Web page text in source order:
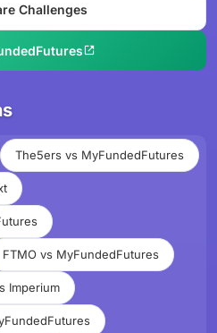
Challenges
The5ers vs MyFundedFutures
FTMO vs MyFundedFutures
Imperium